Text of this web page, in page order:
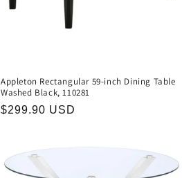
Appleton Rectangular 59-inch Dining Table
Washed Black, 110281
Regular
$299.90 USD